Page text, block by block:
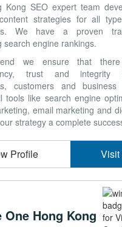
Kong SEO expert team
strategies for all
We have a proven
search engine rankings.
we ensure that there
trust and integrity
customers and
tools like search engine
email marketing and
strategy a complete
Profile Visit
Hong Kong